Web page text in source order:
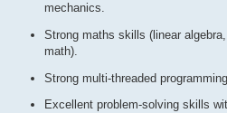
mechanics.
Strong maths skills (linear
math).
Strong multi-threaded
Excellent problem-solving skills